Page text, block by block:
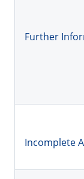
Further
Incomplete